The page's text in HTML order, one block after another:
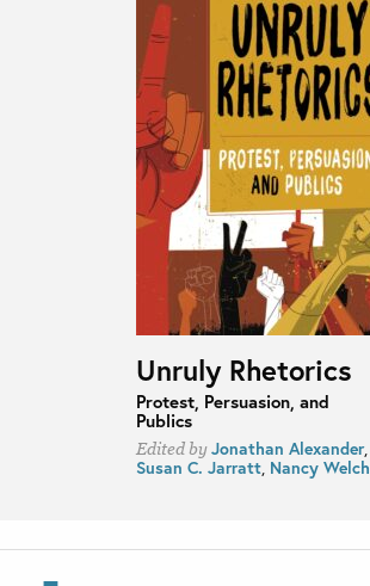
Unruly Rhetorics
Protest, Persuasion, and
Publics
Edited byJonathan Alexander,
Susan C. Jarratt, Nancy Welch